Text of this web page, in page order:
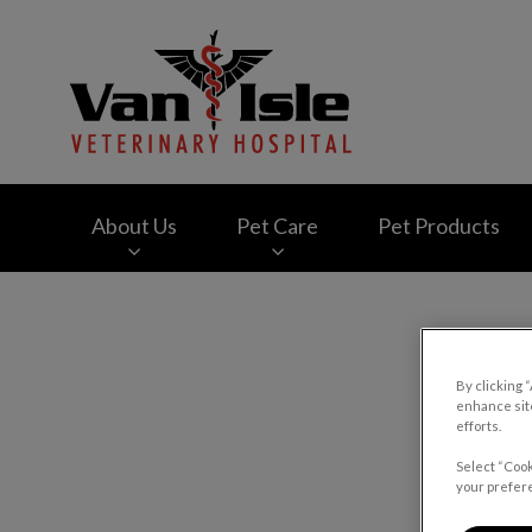
About Us Pet Care Pet Products
By clicking
enhance
efforts.
Select
your